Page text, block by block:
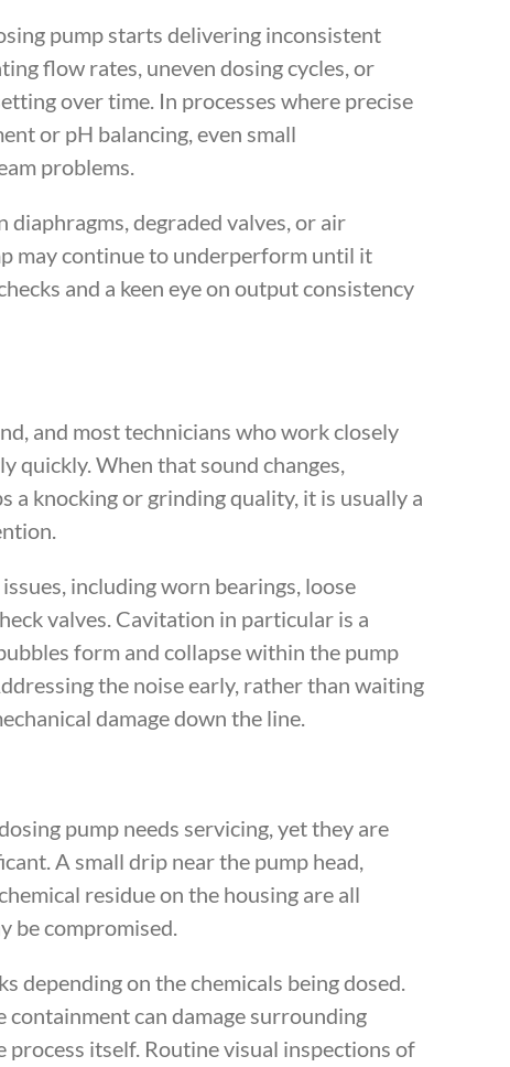
pump starts delivering inconsistent
flow rates, uneven dosing cycles, or
over time. In processes where precise
or pH balancing, even small
problems.
degraded valves, or air
may continue to underperform until it
and a keen eye on output consistency
and most technicians who work closely
quickly. When that sound changes,
a knocking or grinding quality, it is usually a
including worn bearings, loose
valves. Cavitation in particular is a
form and collapse within the pump
the noise early, rather than waiting
damage down the line.
pump needs servicing, yet they are
A small drip near the pump head,
residue on the housing are all
be compromised.
depending on the chemicals being dosed.
containment can damage surrounding
itself. Routine visual inspections of